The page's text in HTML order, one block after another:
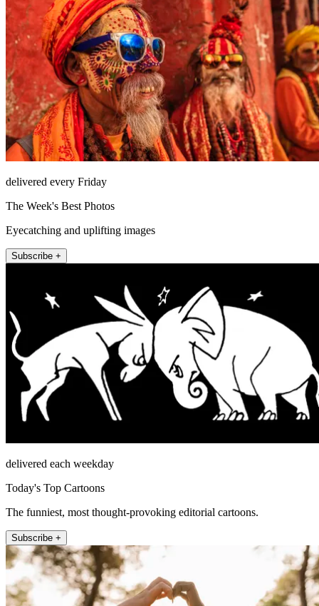
delivered every Friday
The Week's Best Photos
Eyecatching and uplifting images
Subscribe +
delivered each weekday
Today's Top Cartoons
The funniest, most thought-provoking editorial cartoons.
Subscribe +